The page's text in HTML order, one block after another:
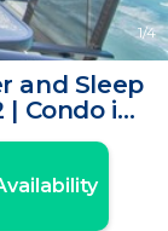
1/4
and Sleep
| Condo in